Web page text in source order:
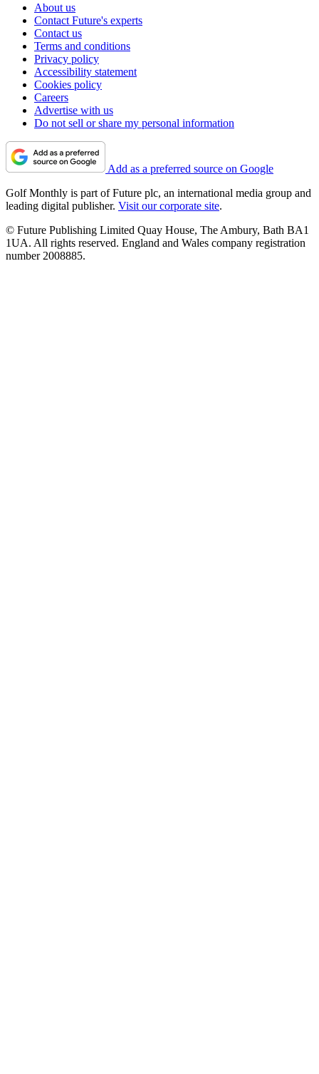
About us
Contact Future's experts
Contact us
Terms and conditions
Privacy policy
Accessibility statement
Cookies policy
Careers
Advertise with us
Do not sell or share my personal information
Add as a preferred source on Google
Golf Monthly is part of Future plc, an international media group and
leading digital publisher. Visit our corporate site.
© Future Publishing Limited Quay House, The Ambury, Bath BA1
1UA. All rights reserved. England and Wales company registration
number 2008885.